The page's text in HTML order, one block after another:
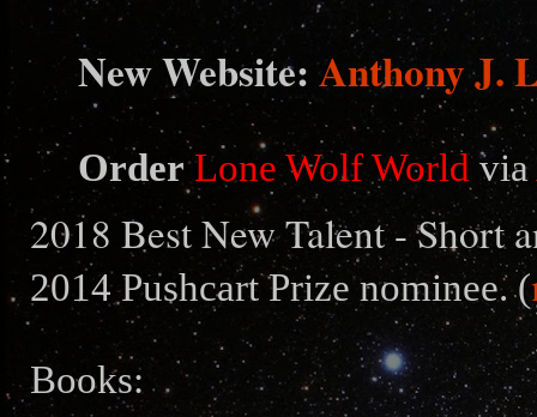
New Website: Anthony J.
Order Lone Wolf Worldvia
2018 Best New Talent - Short
2014 Pushcart Prize nominee. (
Books: